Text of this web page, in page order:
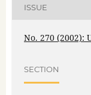
ISSUE
No. 270 (2002):
SECTION